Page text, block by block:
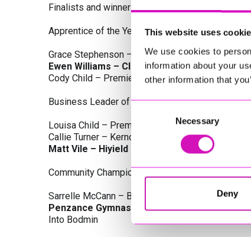
This website uses
We use cookies to
information about your
other information that
Selection
Necessary
Deny
Finalists and winners by Category:
Apprentice of the Year, sponsored by Dynamo
Grace Stephenson – The Gardeners House
Ewen Williams – Classic Builders (South
Cody Child – Premier Water Solutions 10 Ltd
Business Leader of the Year, sponsored by
Louisa Child – Premier Water Solutions 10 Ltd
Callie Turner – Kernow Clinical Waste Ltd
Matt Vile – Hiyield - Winner
Community Champion Award, sponsored by DB
Sarrelle McCann – Boslowick Barbers
Penzance Gymnastics - Winner
Into Bodmin